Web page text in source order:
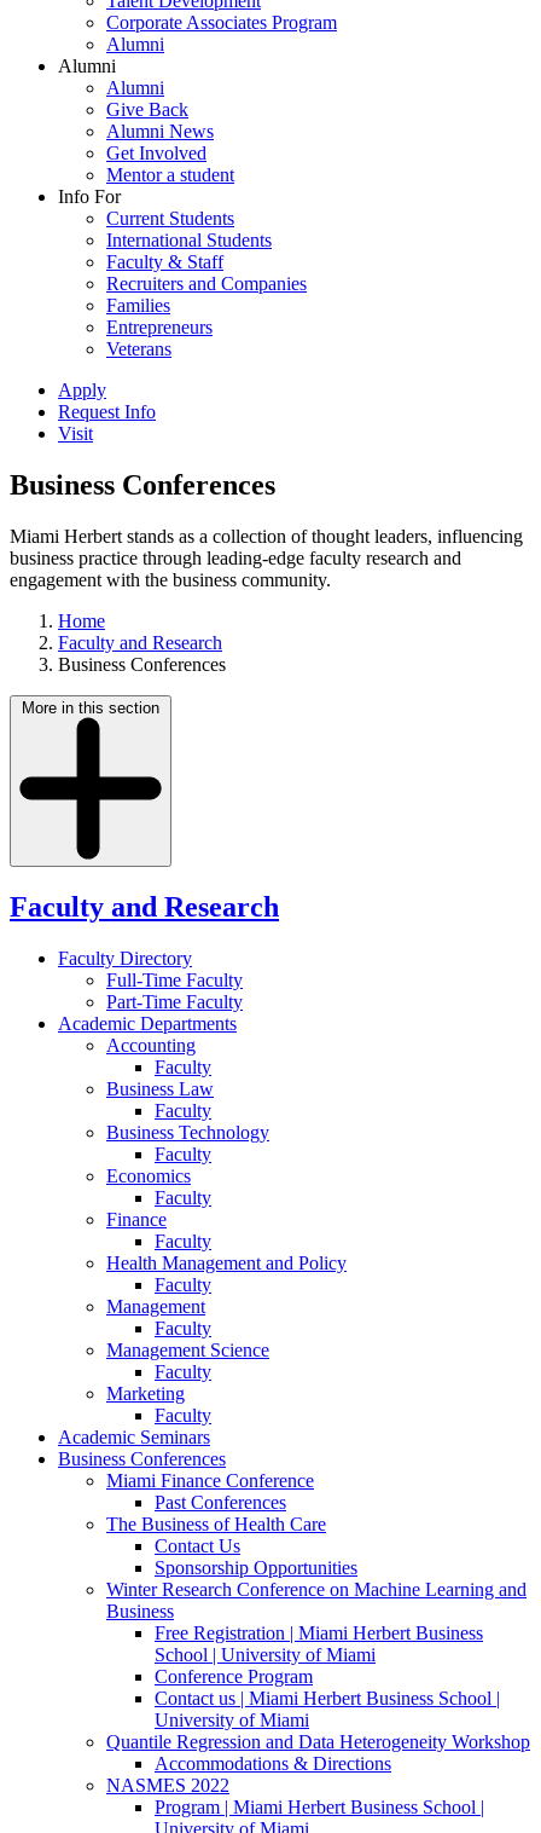
Corporate Associates Program
Alumni
Alumni
Alumni
Give Back
Alumni News
Get Involved
Mentor a student
Info For
Current Students
International Students
Faculty & Staff
Recruiters and Companies
Families
Entrepreneurs
Veterans
Apply
Request Info
Visit
Business Conferences
Miami Herbert stands as a collection of thought leaders, influencing
business practice through leading-edge faculty research and
engagement with the business community.
Home
Faculty and Research
Business Conferences
More in this section
Faculty and Research
Faculty Directory
Full-Time Faculty
Part-Time Faculty
Academic Departments
Accounting
Faculty
Business Law
Faculty
Business Technology
Faculty
Economics
Faculty
Finance
Faculty
Health Management and Policy
Faculty
Management
Faculty
Management Science
Faculty
Marketing
Faculty
Academic Seminars
Business Conferences
Miami Finance Conference
Past Conferences
The Business of Health Care
Contact Us
Sponsorship Opportunities
Winter Research Conference on Machine Learning and
Business
Free Registration | Miami Herbert Business
School | University of Miami
Conference Program
Contact us | Miami Herbert Business School |
University of Miami
Quantile Regression and Data Heterogeneity Workshop
Accommodations & Directions
NASMES 2022
Program | Miami Herbert Business School |
University of Miami